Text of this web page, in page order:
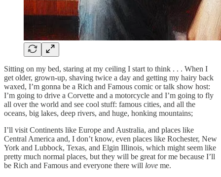
Sitting on my bed, staring at my ceiling I start to think . . . When I
get older, grown-up, shaving twice a day and getting my hairy back
waxed, I’m gonna be a Rich and Famous comic or talk show host:
I’m going to drive a Corvette and a motorcycle and I’m going to fly
all over the world and see cool stuff: famous cities, and all the
oceans, big lakes, deep rivers, and huge, honking mountains;
I’ll visit Continents like Europe and Australia, and places like
Central America and, I don’t know, even places like Rochester, New
York and Lubbock, Texas, and Elgin Illinois, which might seem like
pretty much normal places, but they will be great for me because I’ll
be Rich and Famous and everyone there will love me.